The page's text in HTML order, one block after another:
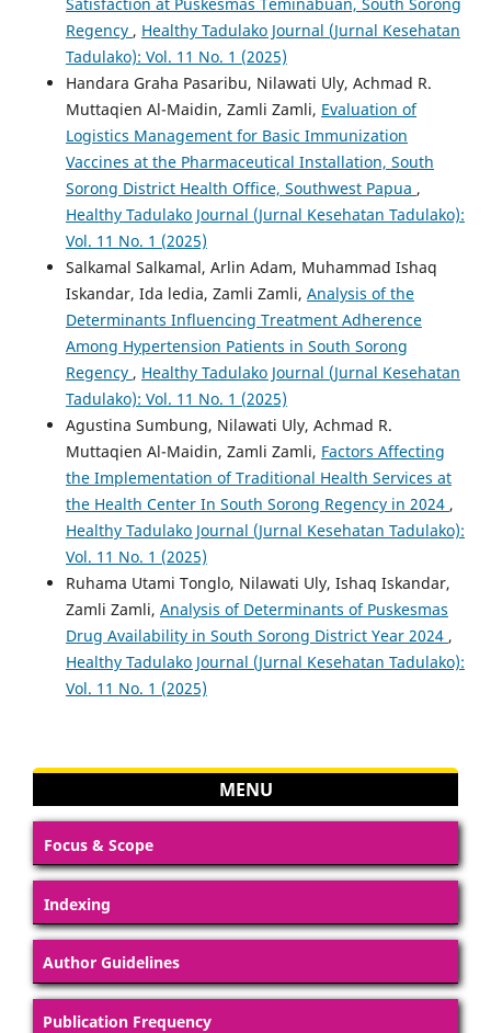
Regency , Healthy Tadulako Journal (Jurnal Kesehatan
Tadulako): Vol. 11 No. 1 (2025)
Handara Graha Pasaribu, Nilawati Uly, Achmad R.
Muttaqien Al-Maidin, Zamli Zamli, Evaluation of
Logistics Management for Basic Immunization
Vaccines at the Pharmaceutical Installation, South
Sorong District Health Office, Southwest Papua ,
Healthy Tadulako Journal (Jurnal Kesehatan Tadulako):
Vol. 11 No. 1 (2025)
Salkamal Salkamal, Arlin Adam, Muhammad Ishaq
Iskandar, Ida ledia, Zamli Zamli, Analysis of the
Determinants Influencing Treatment Adherence
Among Hypertension Patients in South Sorong
Regency , Healthy Tadulako Journal (Jurnal Kesehatan
Tadulako): Vol. 11 No. 1 (2025)
Agustina Sumbung, Nilawati Uly, Achmad R.
Muttaqien Al-Maidin, Zamli Zamli, Factors Affecting
the Implementation of Traditional Health Services at
the Health Center In South Sorong Regency in 2024 ,
Healthy Tadulako Journal (Jurnal Kesehatan Tadulako):
Vol. 11 No. 1 (2025)
Ruhama Utami Tonglo, Nilawati Uly, Ishaq Iskandar,
Zamli Zamli, Analysis of Determinants of Puskesmas
Drug Availability in South Sorong District Year 2024 ,
Healthy Tadulako Journal (Jurnal Kesehatan Tadulako):
Vol. 11 No. 1 (2025)
MENU
Focus & Scope
Indexing
Author Guidelines
Publication Frequency